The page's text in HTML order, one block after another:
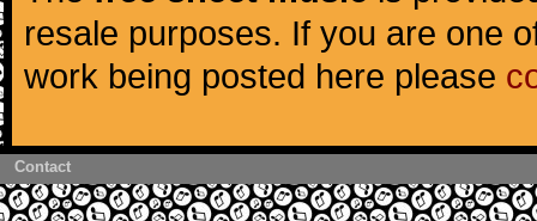
resale purposes. If you are one
work being posted here please
Contact